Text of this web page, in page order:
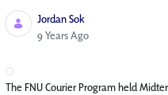
Jordan Sok
Published Date
9 Years Ago
The FNU Courier Program held